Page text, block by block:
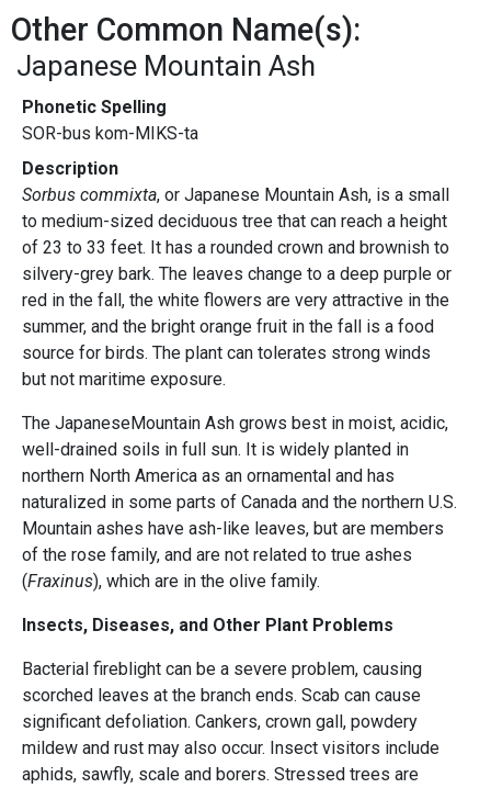
Other Common Name(s):
Japanese Mountain Ash
Phonetic Spelling
SOR-bus kom-MIKS-ta
Description
Sorbus commixta, or Japanese Mountain Ash, is a small
to medium-sized deciduous tree that can reach a height
of 23 to 33 feet. It has a rounded crown and brownish to
silvery-grey bark. The leaves change to a deep purple or
red in the fall, the white flowers are very attractive in the
summer, and the bright orange fruit in the fall is a food
source for birds. The plant can tolerates strong winds
but not maritime exposure.
The JapaneseMountain Ash grows best in moist, acidic,
well-drained soils in full sun. It is widely planted in
northern North America as an ornamental and has
naturalized in some parts of Canada and the northern U.S.
Mountain ashes have ash-like leaves, but are members
of the rose family, and are not related to true ashes
(Fraxinus), which are in the olive family.
Insects, Diseases, and Other Plant Problems
Bacterial fireblight can be a severe problem, causing
scorched leaves at the branch ends. Scab can cause
significant defoliation. Cankers, crown gall, powdery
mildew and rust may also occur. Insect visitors include
aphids, sawfly, scale and borers. Stressed trees are